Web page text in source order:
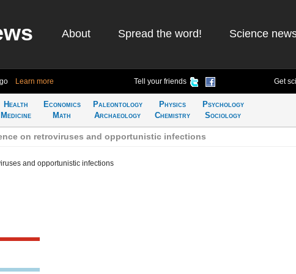
About Spread the word! Science
Learn more Tell your friends Get
Health
Medicine
Economics
Math
Paleontology
Archaeology
Physics
Chemistry
Psychology
Sociology
on retroviruses and opportunistic infections
and opportunistic infections